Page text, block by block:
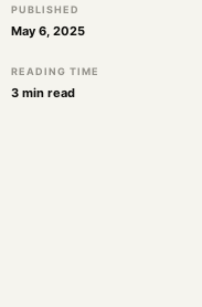
PUBLISHED
May 6, 2025
READING TIME
3 min read